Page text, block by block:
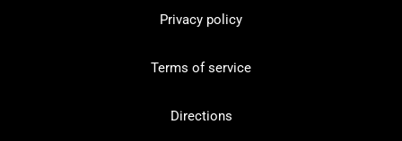
Privacy policy
Terms of service
Directions